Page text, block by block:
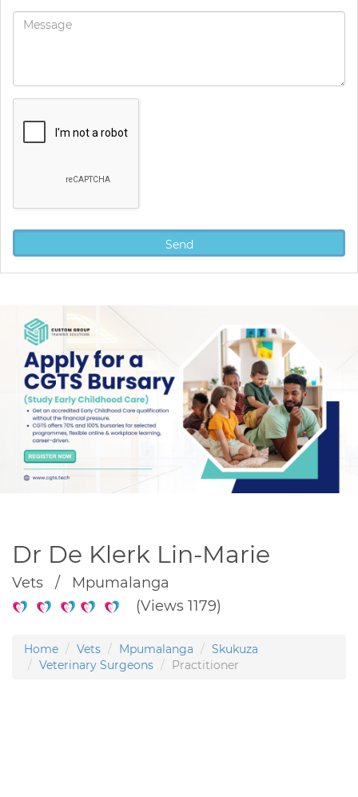
Dr De Klerk Lin-Marie
Vets / Mpumalanga
(Views 1179)
Home Vets Mpumalanga
Skukuza
Veterinary Surgeons
Practitioner